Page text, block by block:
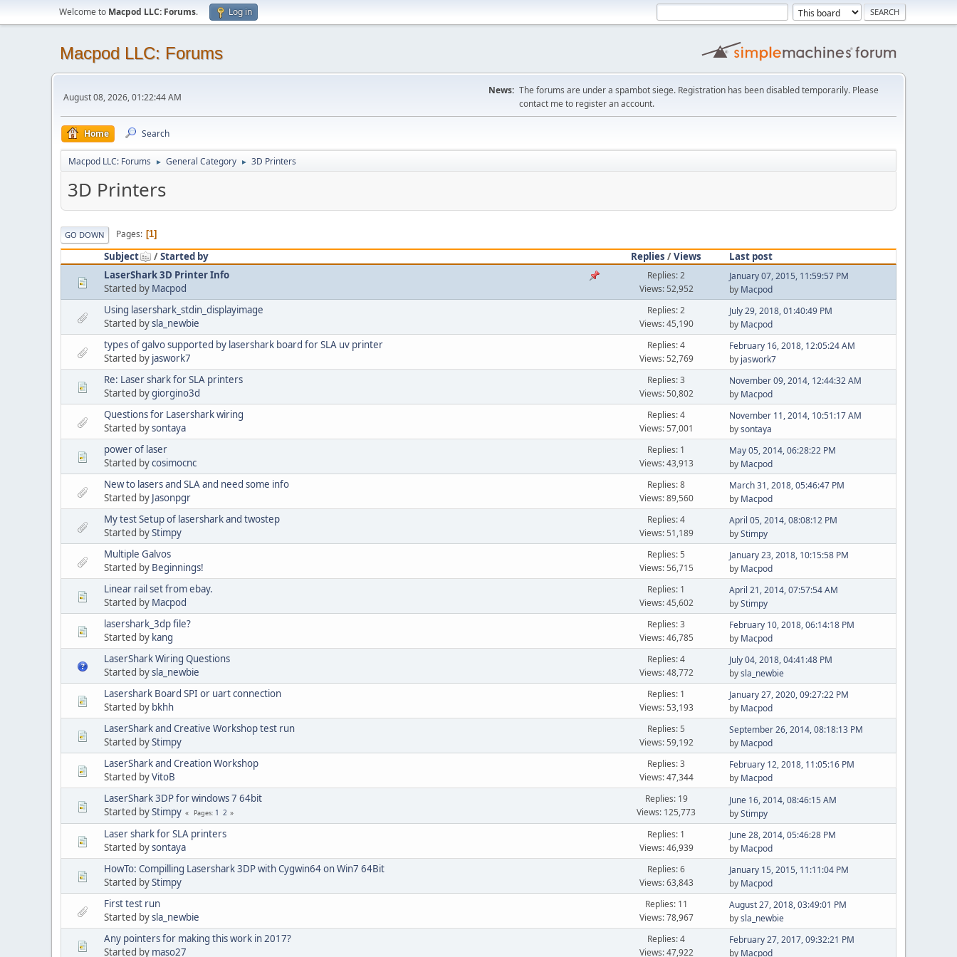
Welcome to Macpod LLC: Forums. Log in
Macpod LLC: Forums
August 08, 2026, 01:22:44 AM
News: The forums are under a spambot siege. Registration has been disabled temporarily. Please
contact me to register an account.
Home Search
Macpod LLC: Forums ► General Category ► 3D Printers
3D Printers
GO DOWN Pages 1
Subject /Started by Replies /Views
Last post
LaserShark 3D Printer Info
Started by Macpod
Replies: 2
Views: 52,952
January 07, 2015, 11:59:57 PM
by Macpod
Using lasershark_stdin_displayimage
Started bysla_newbie
Replies: 2
Views: 45,190
July 29, 2018, 01:40:49 PM
by Macpod
types of galvo supported by lasershark board for SLA uv printer
Started by jaswork7
Replies: 4
Views: 52,769
February 16, 2018, 12:05:24 AM
by jaswork7
Re: Laser shark for SLA printers
Started bygiorgino3d
Replies: 3
Views: 50,802
November 09, 2014, 12:44:32 AM
by Macpod
Questions for Lasershark wiring
Started bysontaya
Replies: 4
Views: 57,001
November 11, 2014, 10:51:17 AM
bysontaya
power of laser
Started bycosimocnc
Replies: 1
Views: 43,913
May 05, 2014, 06:28:22 PM
by Macpod
New to lasers and SLA and need some info
Started by Jasonpgr
Replies: 8
Views: 89,560
March 31, 2018, 05:46:47 PM
by Macpod
My test Setup of lasershark and twostep
Started byStimpy
Replies: 4
Views: 51,189
April 05, 2014, 08:08:12 PM
byStimpy
Multiple Galvos
Started by Beginnings!
Replies: 5
Views: 56,715
January 23, 2018, 10:15:58 PM
by Macpod
Linear rail set from ebay.
Started by Macpod
Replies: 1
Views: 45,602
April 21, 2014, 07:57:54 AM
byStimpy
lasershark_3dp file?
Started by kang
Replies: 3
Views: 46,785
February 10, 2018, 06:14:18 PM
by Macpod
LaserShark Wiring Questions
Started bysla_newbie
Replies: 4
Views: 48,772
July 04, 2018, 04:41:48 PM
bysla_newbie
Lasershark Board SPI or uart connection
Started by bkhh
Replies: 1
Views: 53,193
January 27, 2020, 09:27:22 PM
by Macpod
LaserShark and Creative Workshop test run
Started byStimpy
Replies: 5
Views: 59,192
September 26, 2014, 08:18:13 PM
by Macpod
LaserShark and Creation Workshop
Started byVitoB
Replies: 3
Views: 47,344
February 12, 2018, 11:05:16 PM
by Macpod
LaserShark 3DP for windows 7 64bit
Started byStimpy Pages 1 2
Replies: 19
Views: 125,773
June 16, 2014, 08:46:15 AM
byStimpy
Laser shark for SLA printers
Started bysontaya
Replies: 1
Views: 46,939
June 28, 2014, 05:46:28 PM
by Macpod
HowTo: Compilling Lasershark 3DP with Cygwin64 on Win7 64Bit
Started byStimpy
Replies: 6
Views: 63,843
January 15, 2015, 11:11:04 PM
by Macpod
First test run
Started bysla_newbie
Replies: 11
Views: 78,967
August 27, 2018, 03:49:01 PM
bysla_newbie
Any pointers for making this work in 2017?
Started by maso27
Replies: 4
Views: 47,922
February 27, 2017, 09:32:21 PM
by Macpod